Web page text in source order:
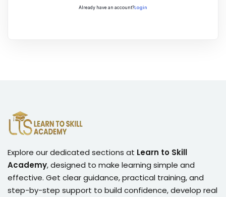
Already have an account?Login
Explore our dedicated sections at Learn to Skill
Academy, designed to make learning simple and
effective. Get clear guidance, practical training, and
step-by-step support to build confidence, develop real